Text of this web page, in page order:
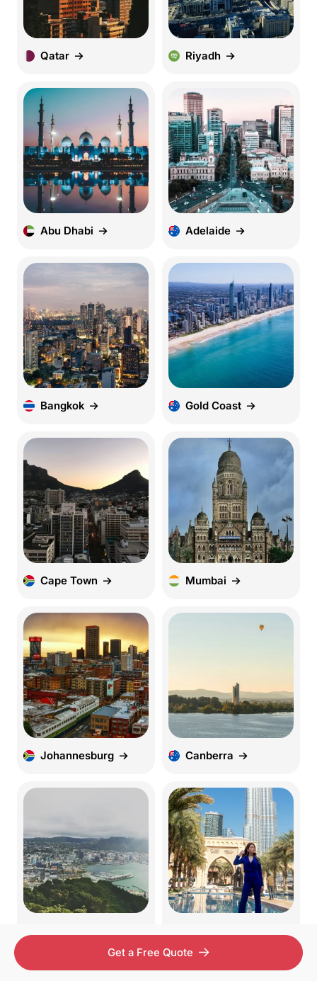
Qatar Riyadh
Abu Dhabi Adelaide
Bangkok Gold Coast
Cape Town Mumbai
Johannesburg Canberra
Get a Free Quote